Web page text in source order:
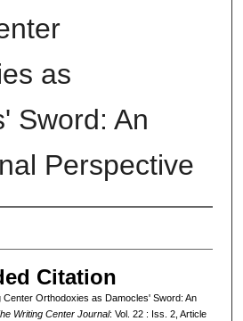
as
Sword: An
Perspective
Citation
Orthodoxies as Damocles' Sword: An
Writing Center Journal: Vol. 22 : Iss. 2, Article